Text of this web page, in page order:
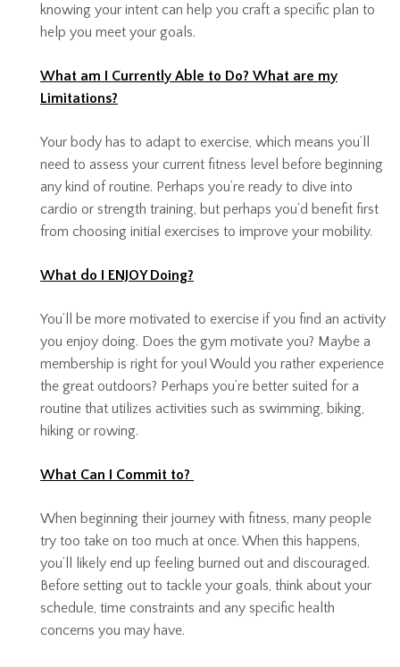
knowing your intent can help you craft a specific plan to
help you meet your goals.
What am I Currently Able to Do? What are my
Limitations?
Your body has to adapt to exercise, which means you’ll
need to assess your current fitness level before beginning
any kind of routine. Perhaps you’re ready to dive into
cardio or strength training, but perhaps you’d benefit first
from choosing initial exercises to improve your mobility.
What do I ENJOY Doing?
You’ll be more motivated to exercise if you find an activity
you enjoy doing. Does the gym motivate you? Maybe a
membership is right for you! Would you rather experience
the great outdoors? Perhaps you’re better suited for a
routine that utilizes activities such as swimming, biking,
hiking or rowing.
What Can I Commit to?
When beginning their journey with fitness, many people
try too take on too much at once. When this happens,
you’ll likely end up feeling burned out and discouraged.
Before setting out to tackle your goals, think about your
schedule, time constraints and any specific health
concerns you may have.